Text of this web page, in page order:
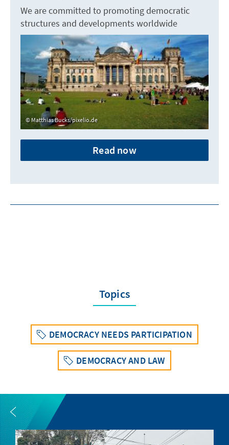
We are committed to promoting democratic
structures and developments worldwide
Matthias Bucks/pixelio.de
Read now
Topics
DEMOCRACY NEEDS PARTICIPATION
DEMOCRACY AND LAW